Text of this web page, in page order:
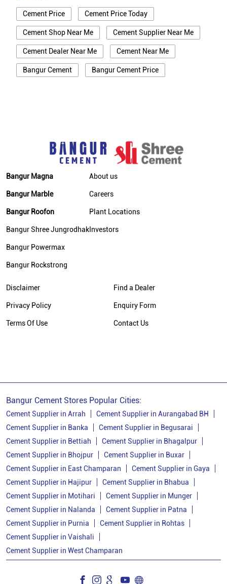
Cement Price Cement Price Today
Cement Shop Near Me Cement Supplier Near Me
Cement Dealer Near Me Cement Near Me
Bangur Cement Bangur Cement Price
Cement Price Today In Bhagalpur
Cement Dealer In Bhagalpur
Cement Supplier In Bhagalpur
Bangur Magna
Bangur Marble
Bangur Roofon
Bangur Shree Jungrodhak
Bangur Powermax
Bangur Rockstrong
About us
Careers
Plant Locations
Investors
Disclaimer
Privacy Policy
Terms Of Use
Find a Dealer
Enquiry Form
Contact Us
Bangur Cement Stores Popular Cities:
Cement Supplier in Arrah
Cement Supplier in Aurangabad BH
Cement Supplier in Banka
Cement Supplier in Begusarai
Cement Supplier in Bettiah
Cement Supplier in Bhagalpur
Cement Supplier in Bhojpur
Cement Supplier in Buxar
Cement Supplier in East Champaran
Cement Supplier in Gaya
Cement Supplier in Hajipur
Cement Supplier in Bhabua
Cement Supplier in Motihari
Cement Supplier in Munger
Cement Supplier in Nalanda
Cement Supplier in Patna
Cement Supplier in Purnia
Cement Supplier in Rohtas
Cement Supplier in Vaishali
Cement Supplier in West Champaran